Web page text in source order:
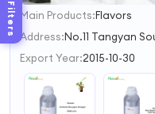
Filters 1
2
3
Main Products:Flavors
Address:
Export Year:2015-10-30